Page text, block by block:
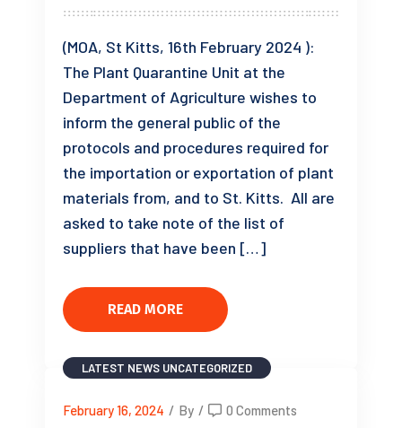
(MOA, St Kitts, 16th February 2024 ):
The Plant Quarantine Unit at the
Department of Agriculture wishes to
inform the general public of the
protocols and procedures required for
the importation or exportation of plant
materials from, and to St. Kitts. All are
asked to take note of the list of
suppliers that have been […]
READ MORE
LATEST NEWS UNCATEGORIZED
February 16, 2024 / By / 0 Comments